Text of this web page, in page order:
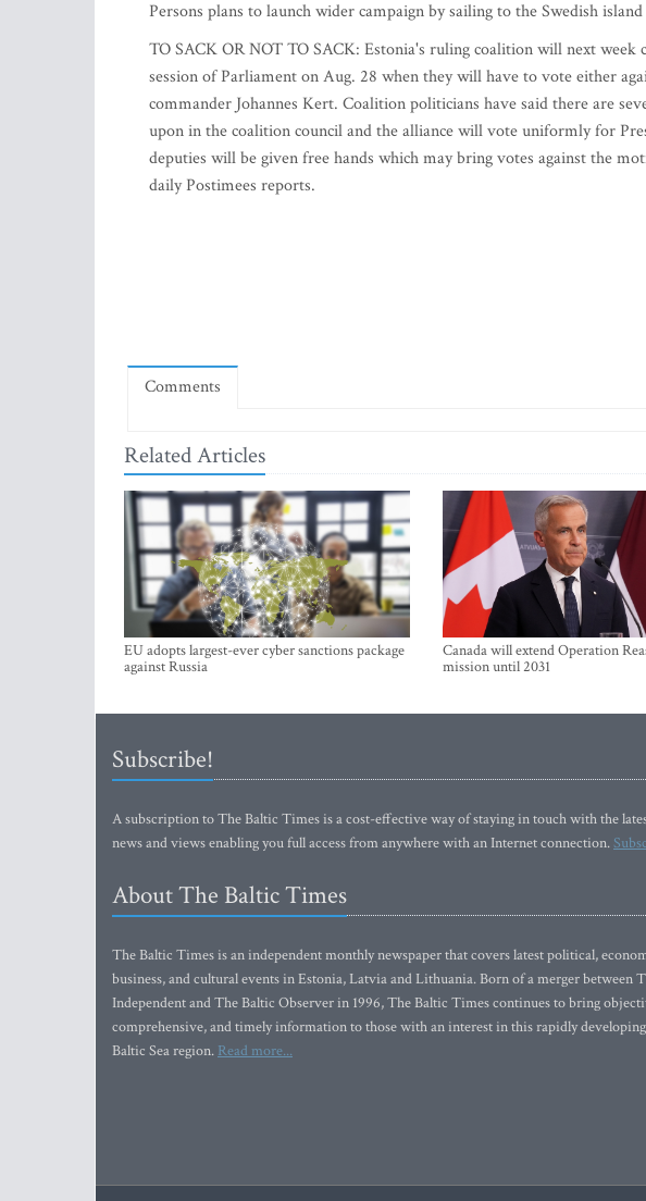
Persons plans to launch wider campaign by sailing to the Swedish
TO SACK OR NOT TO SACK: Estonia's ruling coalition will next
session of Parliament on Aug. 28 when they will have to vote either
commander Johannes Kert. Coalition politicians have said there are
upon in the coalition council and the alliance will vote uniformly for
deputies will be given free hands which may bring votes against the
daily Postimees reports.
Comments
Related Articles
EU adopts largest-ever cyber sanctions package
against Russia
Canada will extend Operation
mission until 2031
Subscribe!
A subscription to The Baltic Times is a cost-effective way of staying in touch with the
news and views enabling you full access from anywhere with an Internet connection.
About The Baltic Times
The Baltic Times is an independent monthly newspaper that covers latest political,
business, and cultural events in Estonia, Latvia and Lithuania. Born of a merger between
Independent and The Baltic Observer in 1996, The Baltic Times continues to bring
comprehensive, and timely information to those with an interest in this rapidly
Baltic Sea region. Read more...